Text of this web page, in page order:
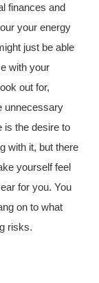
finances and
your energy
just be able
with your
out for,
unnecessary
is the desire to
with it, but there
yourself feel
for you. You
on to what
risks.